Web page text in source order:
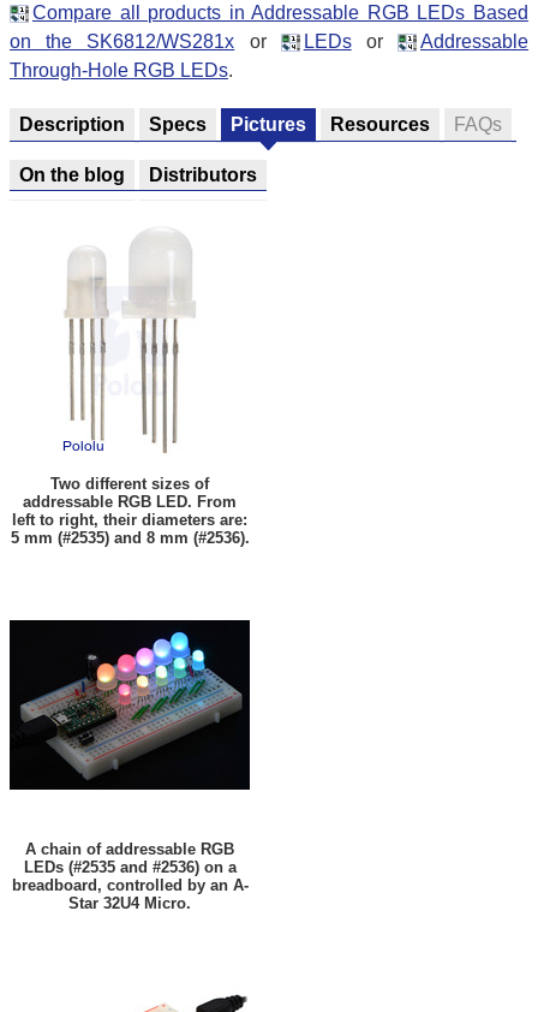
Compare all products in Addressable RGB LEDs Based
on the SK6812/WS281x or LEDsor
Addressable
Through-Hole RGB LEDs.
Description Specs Pictures Resources FAQs
On the blog Distributors
Two different sizes of
addressable RGB LED. From
left to right, their diameters are:
5 mm (#2535) and 8 mm (#2536).
A chain of addressable RGB
LEDs (#2535 and #2536) on a
breadboard, controlled by an A-
Star 32U4 Micro.